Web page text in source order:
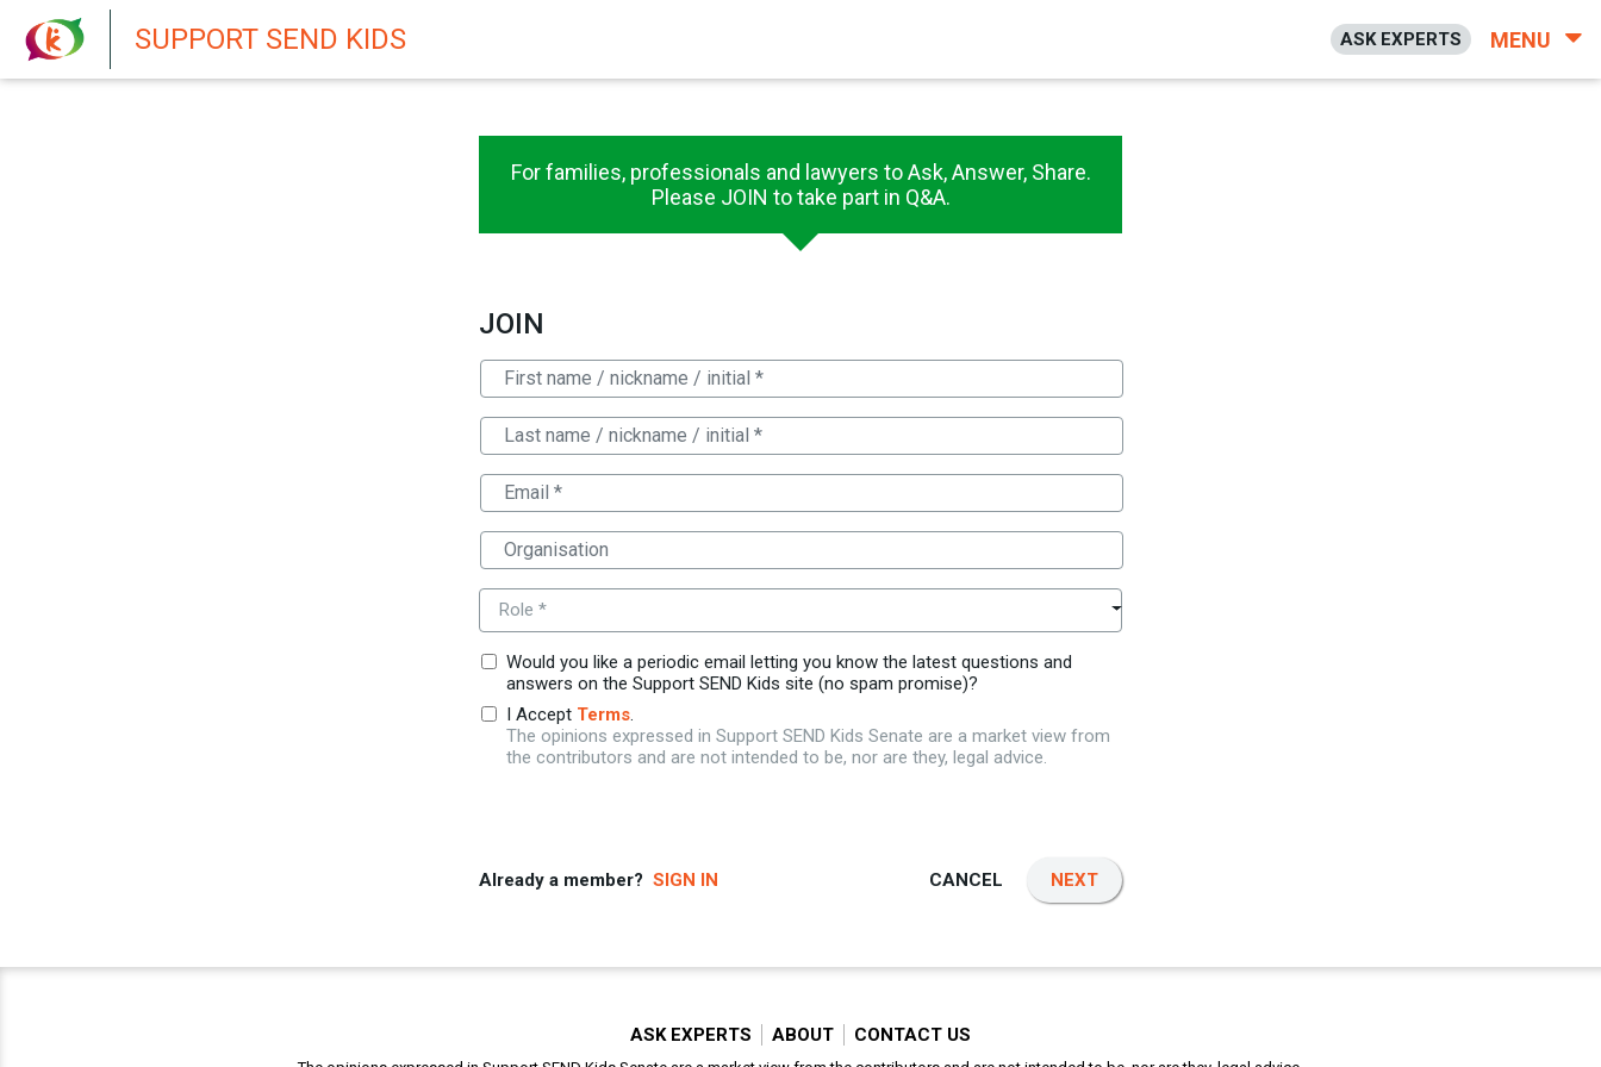
SUPPORT SEND KIDS ASK EXPERTS MENU
For families, professionals and lawyers to Ask, Answer, Share.
Please JOIN to take part in Q&A.
JOIN
Role *
Would you like a periodic email letting you know the latest questions and
answers on the Support SEND Kids site (no spam promise)?
I Accept Terms.
The opinions expressed in Support SEND Kids Senate are a market view from
the contributors and are not intended to be, nor are they, legal advice.
Already a member? SIGN IN CANCEL NEXT
ASK EXPERTS ABOUT CONTACT US